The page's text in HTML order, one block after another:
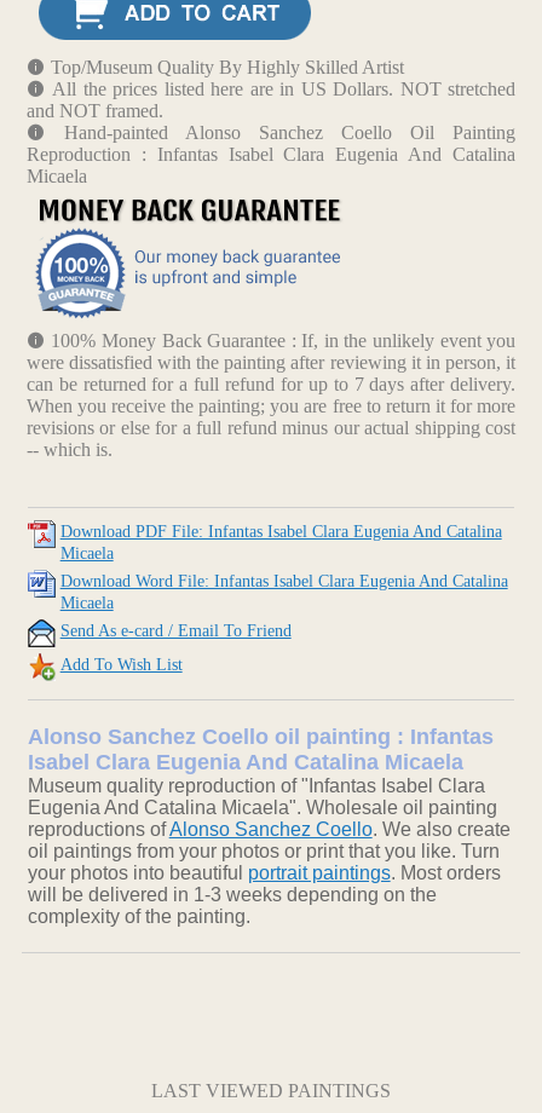
Top/Museum Quality By Highly Skilled Artist
All the prices listed here are in US Dollars. NOT stretched
and NOT framed.
Hand-painted Alonso Sanchez Coello Oil Painting
Reproduction : Infantas Isabel Clara Eugenia And Catalina
Micaela
100% Money Back Guarantee : If, in the unlikely event you
were dissatisfied with the painting after reviewing it in person, it
can be returned for a full refund for up to 7 days after delivery.
When you receive the painting; you are free to return it for more
revisions or else for a full refund minus our actual shipping cost
-- which is.
Download PDF File: Infantas Isabel Clara Eugenia And Catalina
Micaela
Download Word File: Infantas Isabel Clara Eugenia And Catalina
Micaela
Send As e-card / Email To Friend
Add To Wish List
Alonso Sanchez Coello oil painting : Infantas
Isabel Clara Eugenia And Catalina Micaela
Museum quality reproduction of "Infantas Isabel Clara
Eugenia And Catalina Micaela". Wholesale oil painting
reproductions ofAlonso Sanchez Coello. We also create
oil paintings from your photos or print that you like. Turn
your photos into beautiful portrait paintings. Most orders
will be delivered in 1-3 weeks depending on the
complexity of the painting.
LAST VIEWED PAINTINGS